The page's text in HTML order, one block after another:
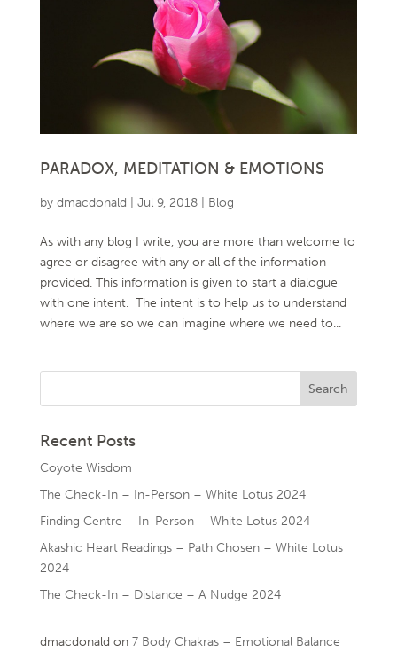
PARADOX, MEDITATION & EMOTIONS
by dmacdonald Jul 9, 2018| Blog
As with any blog I write, you are more than welcome to
agree or disagree with any or all of the information
provided. This information is given to start a dialogue
with one intent. The intent is to help us to understand
where we are so we can imagine where we need to...
Recent Posts
Coyote Wisdom
The Check-In – In-Person – White Lotus 2024
Finding Centre – In-Person – White Lotus 2024
Akashic Heart Readings – Path Chosen – White Lotus
2024
The Check-In – Distance – A Nudge 2024
dmacdonald on 7 Body Chakras – Emotional Balance